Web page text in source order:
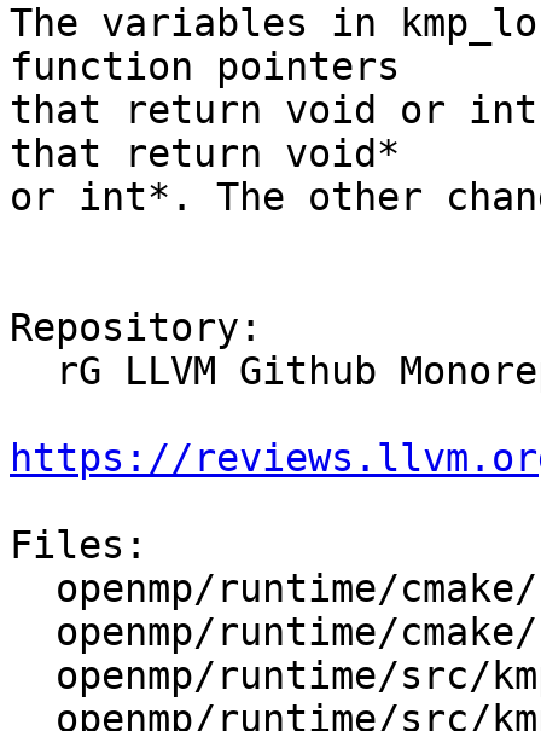
The variables in
function pointers
that return void or
that return void*
or int*. The other
Repository:
https://
Files: